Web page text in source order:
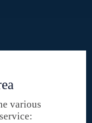
various